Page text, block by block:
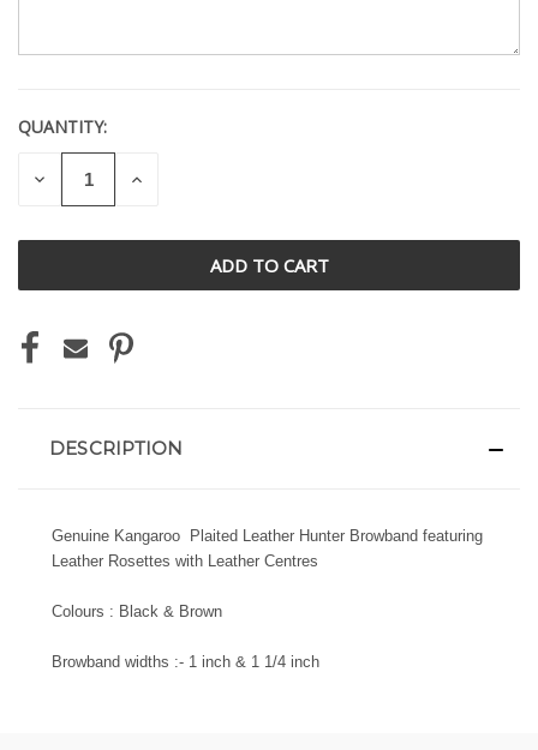
CURRENT
STOCK:
QUANTITY:
DECREASE INCREASE
DESCRIPTION
Genuine Kangaroo Plaited Leather Hunter Browband featuring
Leather Rosettes with Leather Centres
Colours : Black & Brown
Browband widths :- 1 inch & 1 1/4 inch